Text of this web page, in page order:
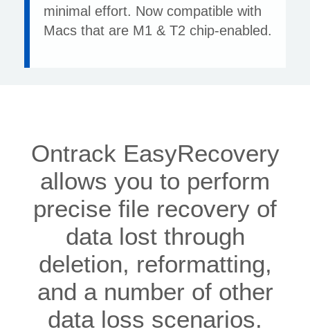
minimal effort. Now compatible with
Macs that are M1 & T2 chip-enabled.
Ontrack EasyRecovery
allows you to perform
precise file recovery of
data lost through
deletion, reformatting,
and a number of other
data loss scenarios.